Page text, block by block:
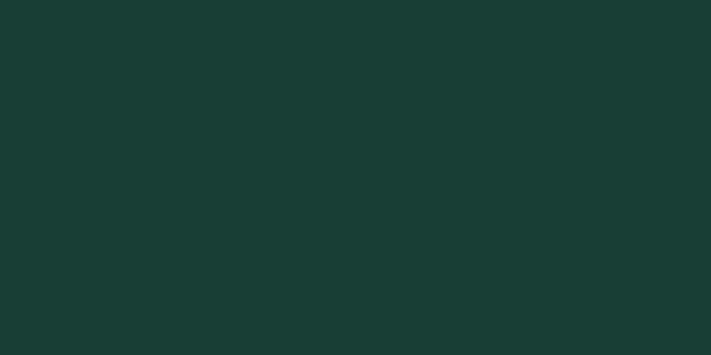
part, and in any form or by any means circulated without the prior written consent of First Sentier Group.